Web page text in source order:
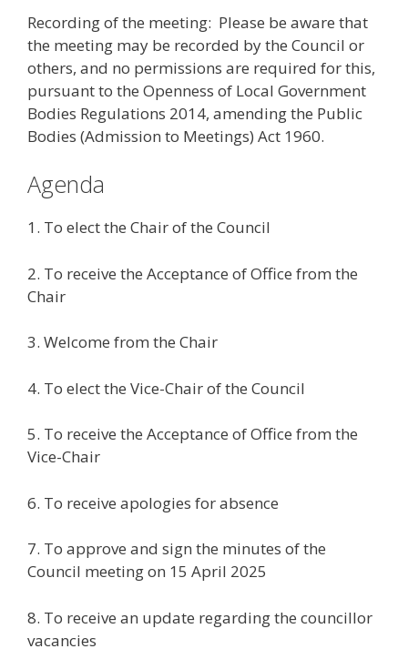
Recording of the meeting: Please be aware that
the meeting may be recorded by the Council or
others, and no permissions are required for this,
pursuant to the Openness of Local Government
Bodies Regulations 2014, amending the Public
Bodies (Admission to Meetings) Act 1960.
Agenda
1. To elect the Chair of the Council
2. To receive the Acceptance of Office from the
Chair
3. Welcome from the Chair
4. To elect the Vice-Chair of the Council
5. To receive the Acceptance of Office from the
Vice-Chair
6. To receive apologies for absence
7. To approve and sign the minutes of the
Council meeting on 15 April 2025
8. To receive an update regarding the councillor
vacancies